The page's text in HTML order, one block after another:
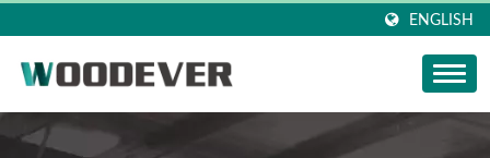
ENGLISH